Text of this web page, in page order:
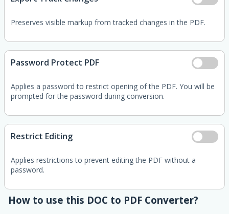
Preserves visible markup from tracked changes in the PDF.
Password Protect PDF
Applies a password to restrict opening of the PDF. You will be
prompted for the password during conversion.
Restrict Editing
Applies restrictions to prevent editing the PDF without a
password.
How to use this DOC to PDF Converter?